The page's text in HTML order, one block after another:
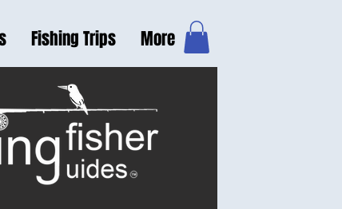
Fishing Trips More